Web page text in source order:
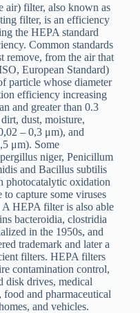
air) filter, also known as
filter, is an efficiency
the HEPA standard
Common standards
remove, from the air that
European Standard)
particle whose diameter
efficiency increasing
and greater than 0.3
dust, moisture,
– 0,3 μm), and
μm). Some
niger, Penicillum
and Bacillus subtilis
photocatalytic oxidation
capture some viruses
HEPA filter is also able
bacteroidia, clostridia
in the 1950s, and
trademark and later a
filters. HEPA filters
contamination control,
disk drives, medical
food and pharmaceutical
and vehicles.